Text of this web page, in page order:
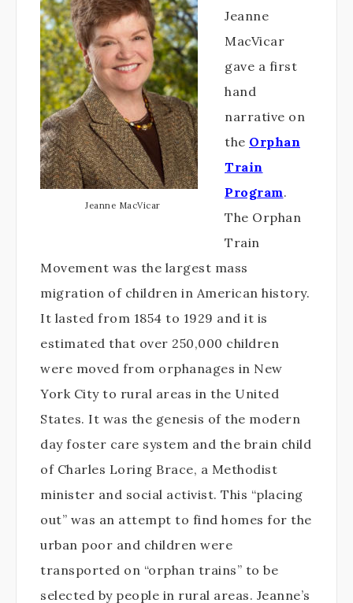
Jeanne MacVicar
Jeanne
MacVicar
gave a first
hand
narrative on
the Orphan
Train
Program.
The Orphan
Train
Movement was the largest mass
migration of children in American history.
It lasted from 1854 to 1929 and it is
estimated that over 250,000 children
were moved from orphanages in New
York City to rural areas in the United
States. It was the genesis of the modern
day foster care system and the brain child
of Charles Loring Brace, a Methodist
minister and social activist. This “placing
out” was an attempt to find homes for the
urban poor and children were
transported on “orphan trains” to be
selected by people in rural areas. Jeanne’s